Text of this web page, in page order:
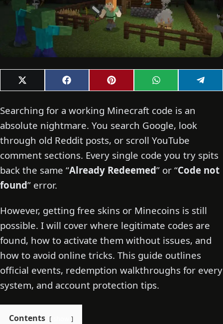
Share
on
X
(
w
i
t
t
e
r
)
Share
on
F
a
e
b
o
o
k
Share
on
P
i
t
e
r
e
s
t
Share
on
W
h
t
s
A
p
p
on
e
Searching for a working Minecraft code is an
absolute nightmare. You search Google, look
through old Reddit posts, or scroll YouTube
comment sections. Every single code you try spits
back the same “Already Redeemed” or “Code not
found” error.
However, getting free skins or Minecoins is still
possible. I will cover where legitimate codes are
found, how to activate them without issues, and
how to avoid online tricks. This guide outlines
official events, redemption walkthroughs for every
system, and account protection tips.
Contents